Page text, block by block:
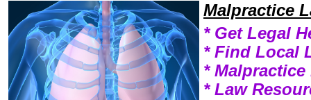
Malpractice
* Get Legal
* Find Local
* Malpractice
* Law